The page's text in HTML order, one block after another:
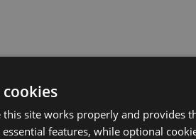
cookies
this site works properly and provides
essential features, while optional